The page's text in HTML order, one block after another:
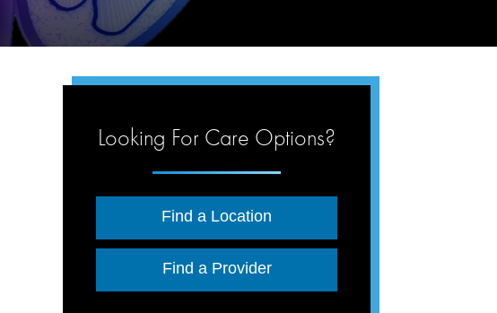
Looking For Care Options?
Find a Location
Find a Provider